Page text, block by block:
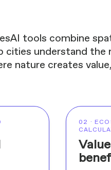
tools combine
cities understand the
nature creates
02 ·